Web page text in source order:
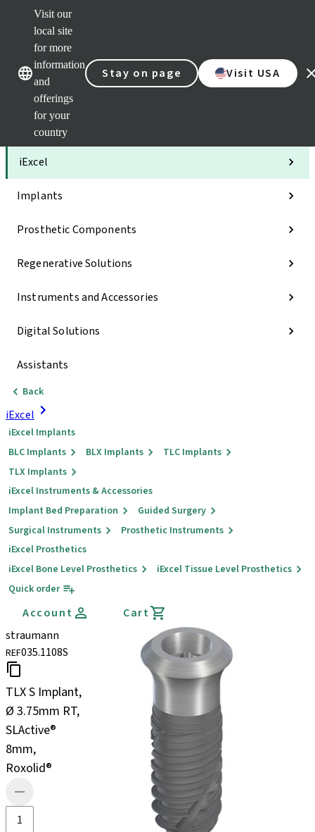
Visit our
local site
for more
information
and
offerings
for your
country
Stay on page Visit USA
Our brandsOur brands
Categories
iExcel
Implants
Prosthetic Components
Regenerative Solutions
Instruments and Accessories
Digital Solutions
Assistants
Back
iExcel
iExcel Implants
BLC Implants
BLX Implants
TLC Implants
TLX Implants
iExcel Instruments & Accessories
Implant Bed Preparation
Guided Surgery
Surgical Instruments
Prosthetic Instruments
iExcel Prosthetics
iExcel Bone Level Prosthetics
iExcel Tissue Level Prosthetics
Quick order
Account
Cart
straumann
REF035.1108S
TLX S Implant,
Ø 3.75mm RT,
SLActive®
8mm,
Roxolid®